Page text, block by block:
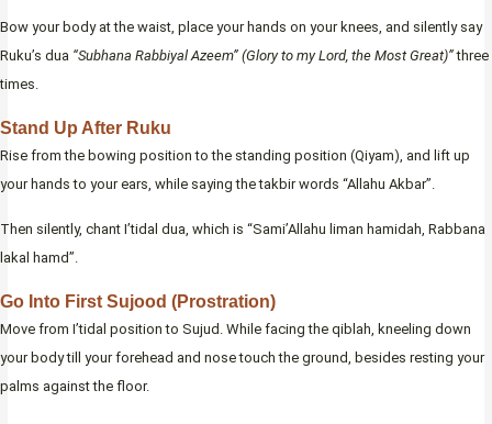
Bow your body at the waist, place your hands on your knees, and silently say
Ruku’s dua “Subhana Rabbiyal Azeem” (Glory to my Lord, the Most Great)”three
times.
Stand Up After Ruku
Rise from the bowing position to the standing position (Qiyam), and lift up
your hands to your ears, while saying the takbir words “Allahu Akbar”.
Then silently, chant I’tidal dua, which is “Sami’Allahu liman hamidah, Rabbana
lakal hamd”.
Go Into First Sujood (Prostration)
Move from I’tidal position to Sujud. While facing the qiblah, kneeling down
your body till your forehead and nose touch the ground, besides resting your
palms against the floor.